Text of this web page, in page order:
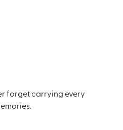
forget carrying every